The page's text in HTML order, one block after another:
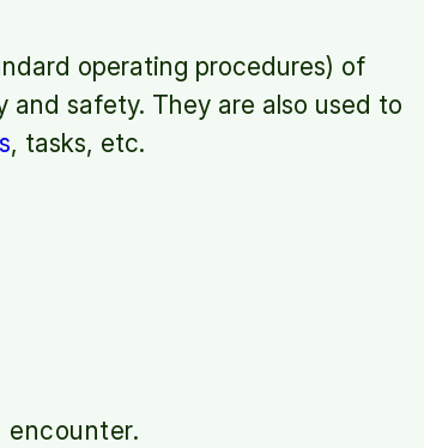
operating procedures) of
and safety. They are also used to
, tasks, etc.